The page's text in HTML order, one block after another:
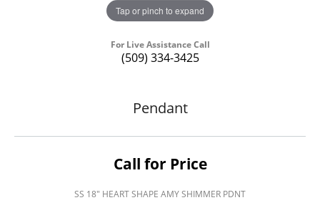
Tap or pinch to expand
For Live Assistance Call
(509) 334-3425
Pendant
Call for Price
SS 18" HEART SHAPE AMY SHIMMER PDNT